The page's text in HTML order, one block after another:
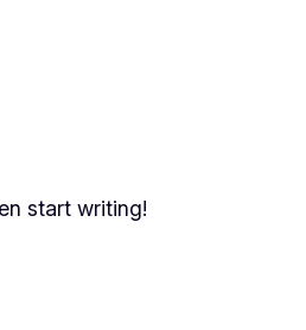
start writing!